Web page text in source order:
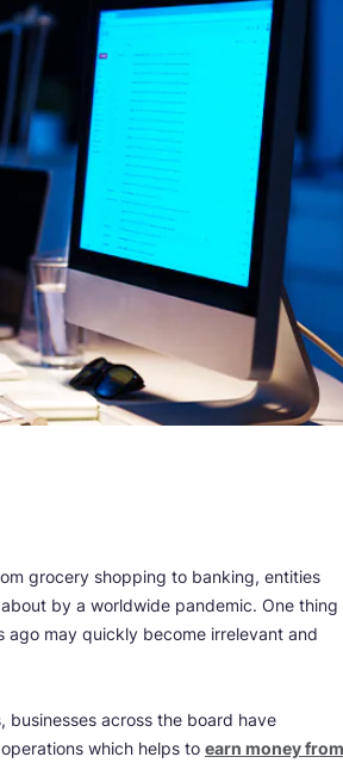
grocery shopping to banking, entities
by a worldwide pandemic. One thing
may quickly become irrelevant and
across the board have
which helps to earn money from